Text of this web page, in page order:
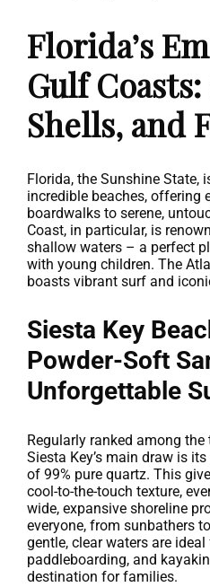
Florida’s
Gulf
Shells, and
Florida, the Sunshine State,
incredible beaches, offering
boardwalks to serene,
Coast, in particular, is
shallow waters – a perfect
with young children. The
boasts vibrant surf and
Siesta Key
Powder-Soft
Unforgettable
Regularly ranked among the
Siesta Key’s main draw is
of 99% pure quartz. This
cool-to-the-touch texture,
wide, expansive shoreline
everyone, from sunbathers
gentle, clear waters are
paddleboarding, and
destination for families.